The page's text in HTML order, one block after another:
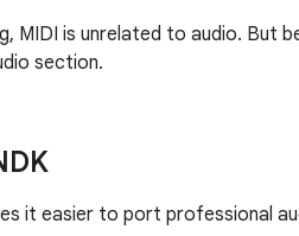
MIDI is unrelated to audio. But
section.
it easier to port professional